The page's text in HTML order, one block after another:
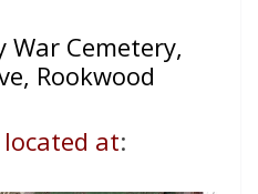
War Cemetery,
Rookwood
at: